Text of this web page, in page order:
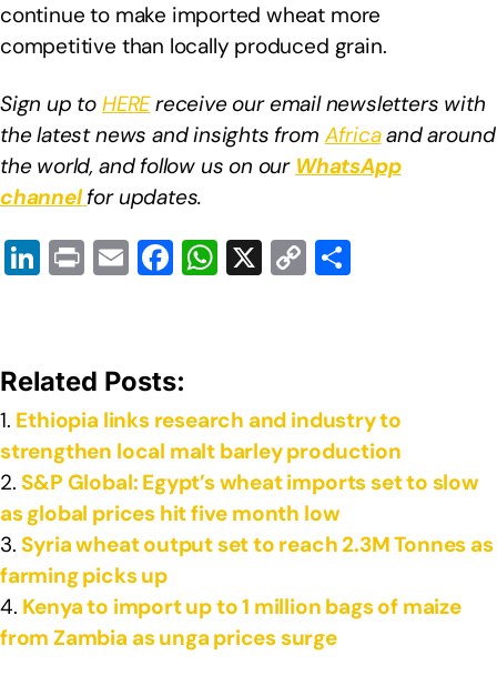
continue to make imported wheat more
competitive than locally produced grain.
Sign up to HEREreceive our email newsletters with
the latest news and insights from Africaand around
the world, and follow us on our WhatsApp
channel for updates.
Li
e
dI
n
Pr E F
e
b
o
o
k
W
A
p
p
X C
Li
n
k
Related Posts:
Ethiopia links research and industry to
strengthen local malt barley production
S&P Global: Egypt’s wheat imports set to slow
as global prices hit five month low
Syria wheat output set to reach 2.3M Tonnes as
farming picks up
Kenya to import up to 1 million bags of maize
from Zambia as unga prices surge